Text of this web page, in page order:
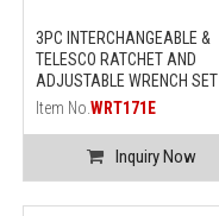
3PC INTERCHANGEABLE &
TELESCO RATCHET AND
ADJUSTABLE WRENCH SET
Item No.WRT171E
Inquiry Now